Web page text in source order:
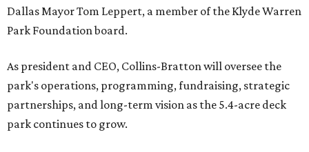
Dallas Mayor Tom Leppert, a member of the Klyde Warren
Park Foundation board.
As president and CEO, Collins-Bratton will oversee the
park's operations, programming, fundraising, strategic
partnerships, and long-term vision as the 5.4-acre deck
park continues to grow.